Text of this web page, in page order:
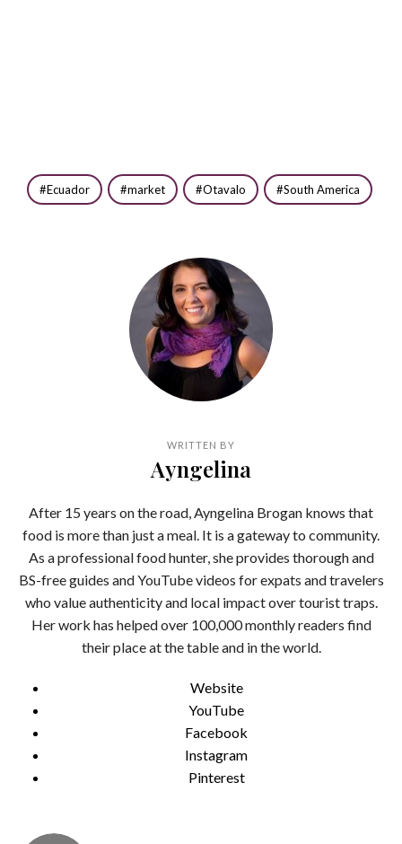
Ecuador market Otavalo South America
WRITTEN BY
Ayngelina
After 15 years on the road, Ayngelina Brogan knows that
food is more than just a meal. It is a gateway to community.
As a professional food hunter, she provides thorough and
BS-free guides and YouTube videos for expats and travelers
who value authenticity and local impact over tourist traps.
Her work has helped over 100,000 monthly readers find
their place at the table and in the world.
Website
YouTube
Facebook
Instagram
Pinterest